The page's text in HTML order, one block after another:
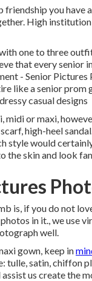
friendship you have
High
one to three
that every senior
- Senior
like a senior prom
casual designs
midi or maxi,
high-heel
style would
the skin and look
is, if you do not
in it., we use
well.
gown, keep in
tulle, satin, chiffon
us create the